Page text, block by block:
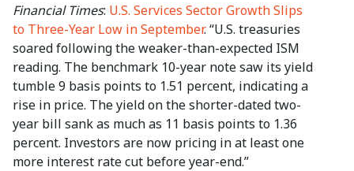
Financial Times: U.S. Services Sector Growth Slips
to Three-Year Low in September. “U.S. treasuries
soared following the weaker-than-expected ISM
reading. The benchmark 10-year note saw its yield
tumble 9 basis points to 1.51 percent, indicating a
rise in price. The yield on the shorter-dated two-
year bill sank as much as 11 basis points to 1.36
percent. Investors are now pricing in at least one
more interest rate cut before year-end.”